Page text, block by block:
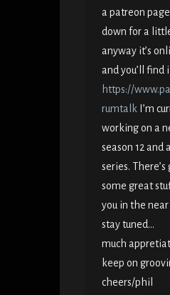
a patreon
down for a
anyway it’s
and you’ll find
https://
rumtalk I’m
working on a
season 12 and
series.
some great
you in the near
stay tuned…
much
keep on
cheers/phil